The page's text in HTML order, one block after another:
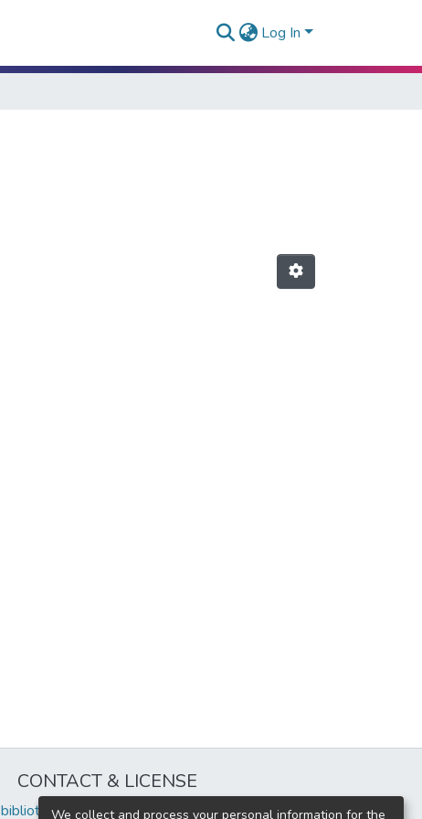
Log In
CONTACT & LICENSE
biblioteca@uflouniversidad.edu.ar
We collect and process your personal information for the